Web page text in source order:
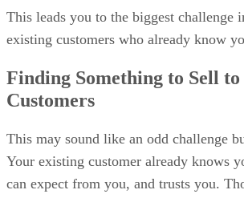
This leads you to the biggest challenge
existing customers who already know
Finding Something to Sell
Customers
This may sound like an odd challenge
Your existing customer already knows
can expect from you, and trusts you.